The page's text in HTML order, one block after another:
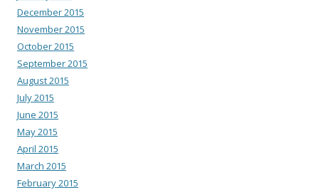
December 2015
November 2015
October 2015
September 2015
August 2015
July 2015
June 2015
May 2015
April 2015
March 2015
February 2015